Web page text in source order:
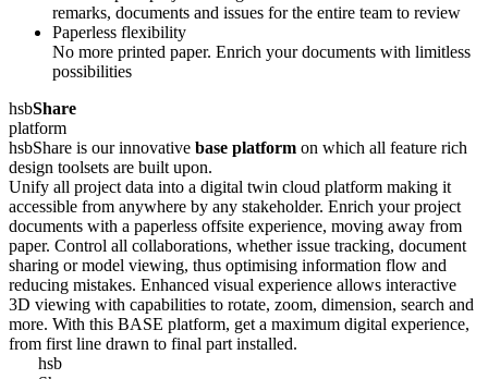
remarks, documents and issues for the entire team to review
Paperless flexibility
No more printed paper. Enrich your documents with limitless
possibilities
hsbShare
platform
hsbShare is our innovative base platform on which all feature rich
design toolsets are built upon.
Unify all project data into a digital twin cloud platform making it
accessible from anywhere by any stakeholder. Enrich your project
documents with a paperless offsite experience, moving away from
paper. Control all collaborations, whether issue tracking, document
sharing or model viewing, thus optimising information flow and
reducing mistakes. Enhanced visual experience allows interactive
3D viewing with capabilities to rotate, zoom, dimension, search and
more. With this BASE platform, get a maximum digital experience,
from first line drawn to final part installed.
hsb